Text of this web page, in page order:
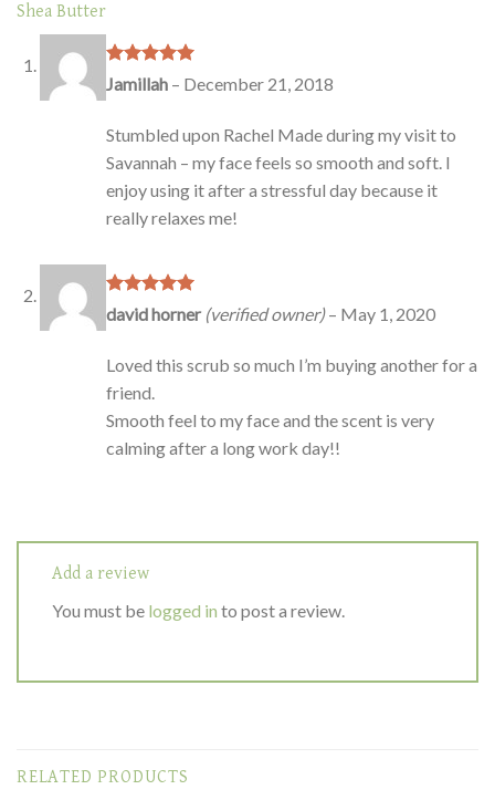
Shea Butter
Rated5out
of 5
Jamillah – December 21, 2018
Stumbled upon Rachel Made during my visit to
Savannah – my face feels so smooth and soft. I
enjoy using it after a stressful day because it
really relaxes me!
Rated5out
of 5
david horner (verified owner) – May 1, 2020
Loved this scrub so much I’m buying another for a
friend.
Smooth feel to my face and the scent is very
calming after a long work day!!
Add a review
You must be logged in to post a review.
RELATED PRODUCTS